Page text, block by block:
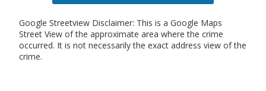
Google Streetview Disclaimer: This is a Google Maps
Street View of the approximate area where the crime
occurred. It is not necessarily the exact address view of the
crime.